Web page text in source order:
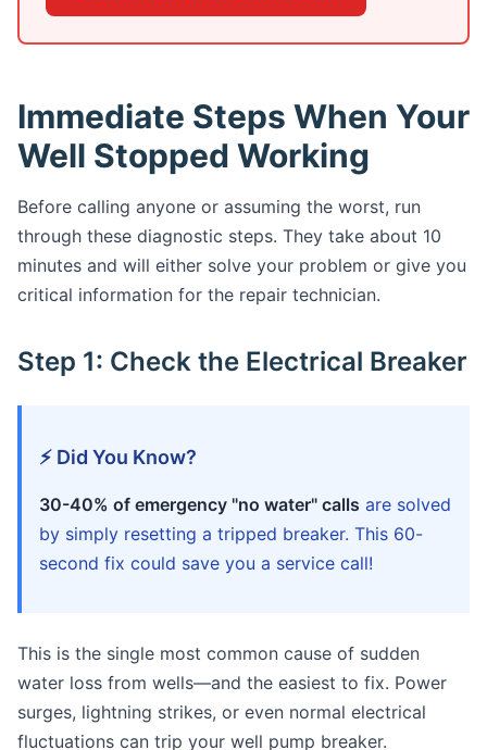
Immediate Steps When Your
Well Stopped Working
Before calling anyone or assuming the worst, run
through these diagnostic steps. They take about 10
minutes and will either solve your problem or give you
critical information for the repair technician.
Step 1: Check the Electrical Breaker
⚡ Did You Know?
30-40% of emergency "no water" calls are solved
by simply resetting a tripped breaker. This 60-
second fix could save you a service call!
This is the single most common cause of sudden
water loss from wells—and the easiest to fix. Power
surges, lightning strikes, or even normal electrical
fluctuations can trip your well pump breaker.